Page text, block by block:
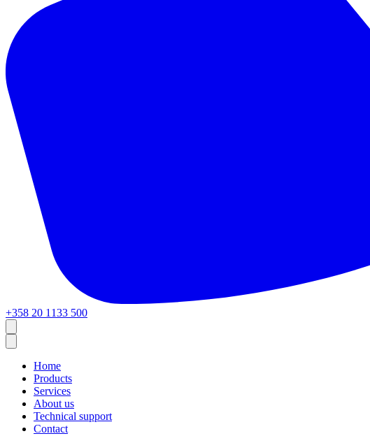
+358 20 1133 500
Home
Products
Services
About us
Technical support
Contact